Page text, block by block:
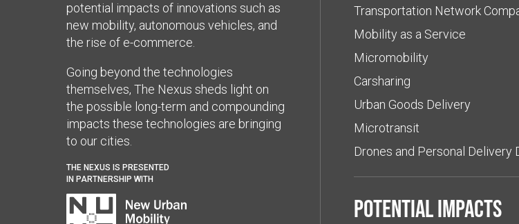
potential impacts of innovations such as
new mobility, autonomous vehicles, and
the rise of e-commerce.
Going beyond the technologies
themselves, The Nexus sheds light on
the possible long-term and compounding
impacts these technologies are bringing
to our cities.
THE NEXUS IS PRESENTED
IN PARTNERSHIP WITH
Transportation Network
Mobility as a Service
Micromobility
Carsharing
Urban Goods Delivery
Microtransit
Drones and Personal Delivery
Potential impacts